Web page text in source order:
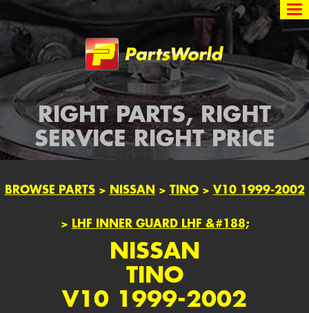
Partsworld
RIGHT PARTS, RIGHT
SERVICE RIGHT PRICE
BROWSE PARTS> NISSAN > TINO> V10 1999-2002
> LHF INNER GUARD LHF &#188;
NISSAN
TINO
V10 1999-2002